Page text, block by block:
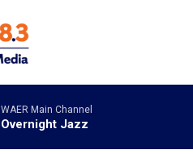
WAER Main Channel
Overnight Jazz